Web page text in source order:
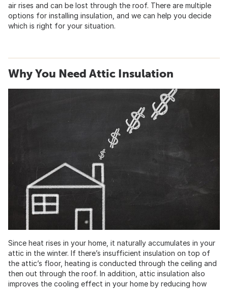
air rises and can be lost through the roof. There are multiple
options for installing insulation, and we can help you decide
which is right for your situation.
Why You Need Attic Insulation
Since heat rises in your home, it naturally accumulates in your
attic in the winter. If there’s insufficient insulation on top of
the attic’s floor, heating is conducted through the ceiling and
then out through the roof. In addition, attic insulation also
improves the cooling effect in your home by reducing how